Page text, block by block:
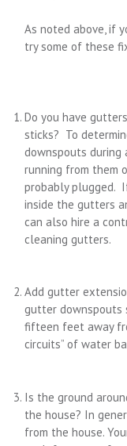
As noted above, if
try some of these
Do you have
sticks? To
downspouts
running from them
probably plugged.
inside the gutters
can also hire a
cleaning gutters.
Add gutter
gutter downspouts
fifteen feet away
circuits” of water
Is the ground
the house? In
from the house.